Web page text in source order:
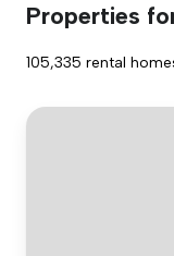
Properties
105,335 rental